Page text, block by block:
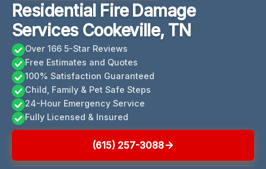
Residential Fire Damage
Services Cookeville, TN
Over 166 5-Star Reviews
Free Estimates and Quotes
100% Satisfaction Guaranteed
Child, Family & Pet Safe Steps
24-Hour Emergency Service
Fully Licensed & Insured
(615) 257-3088